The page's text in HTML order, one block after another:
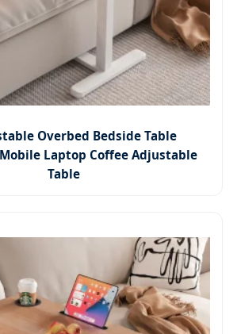
Overbed Bedside Table
Laptop Coffee Adjustable
Table